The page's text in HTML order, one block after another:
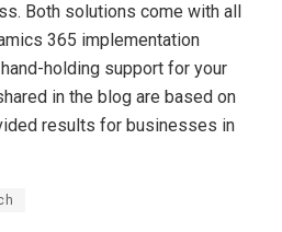
Both solutions come with all
365 implementation
holding support for your
in the blog are based on
results for businesses in